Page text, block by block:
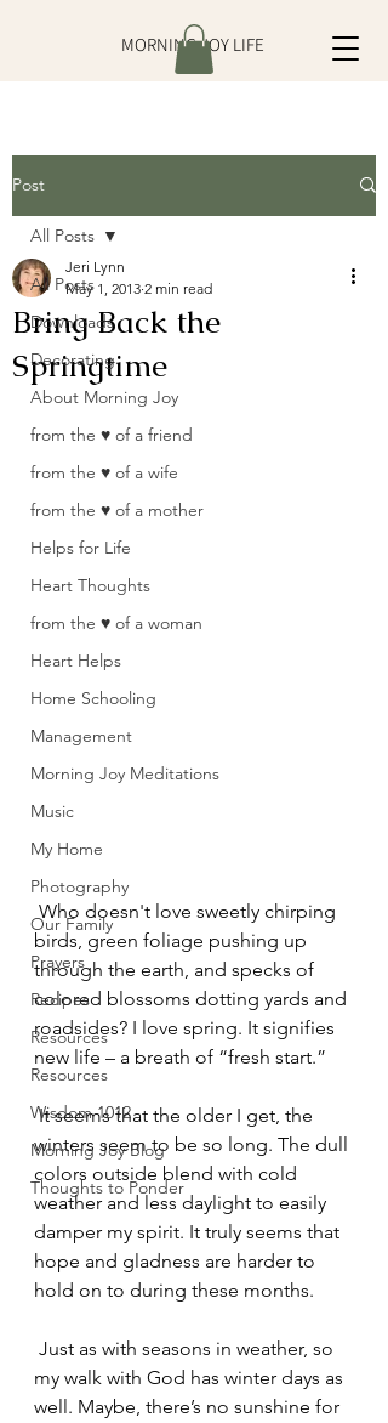
MORNING JOY LIFE
Post
All Posts
Downloads
Decorating
About Morning Joy
from the ♥ of a friend
from the ♥ of a wife
from the ♥ of a mother
Helps for Life
Heart Thoughts
from the ♥ of a woman
Heart Helps
Home Schooling
Management
Morning Joy Meditations
Music
My Home
Photography
Our Family
Prayers
Recipes
Resources
Resources
Wisdom 1012
Morning Joy Blog
Thoughts to Ponder
All Posts
Bring Back the
Springtime
Jeri Lynn
May 1, 2013 2 min read
birds, green foliage pushing up
through the earth, and specks of
colored blossoms dotting yards and
roadsides? I love spring. It signifies
new life – a breath of “fresh start.”
It seems that the older I get, the
winters seem to be so long. The dull
colors outside blend with cold
weather and less daylight to easily
damper my spirit. It truly seems that
hope and gladness are harder to
hold on to during these months.
my walk with God has winter days as
well. Maybe, there’s no sunshine for